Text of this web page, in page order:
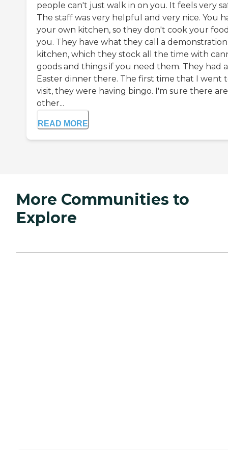
people can't just walk in on you. It feels very
The staff was very helpful and very nice. You
your own kitchen, so they don't cook your
you. They have what they call a demonstration
kitchen, which they stock all the time with
goods and things if you need them. They had
Easter dinner there. The first time that I went
visit, they were having bingo. I'm sure there are
other...
READ MORE
More Communities to
Explore